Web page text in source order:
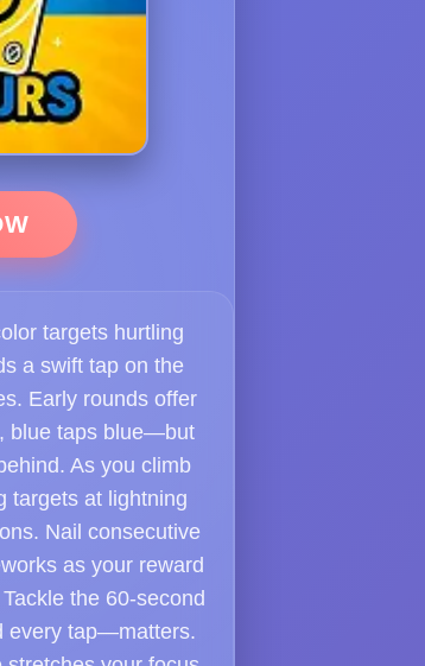
targets hurtling
a swift tap on the
Early rounds offer
blue taps blue—but
As you climb
targets at lightning
Nail consecutive
as your reward
the 60-second
every tap—matters.